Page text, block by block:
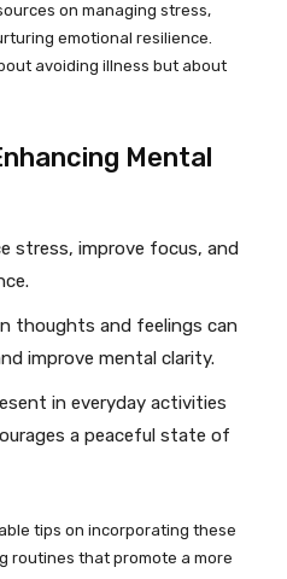
on managing stress,
emotional resilience.
avoiding illness but about
Mental
stress, improve focus, and
thoughts and feelings can
improve mental clarity.
in everyday activities
a peaceful state of
tips on incorporating these
routines that promote a more